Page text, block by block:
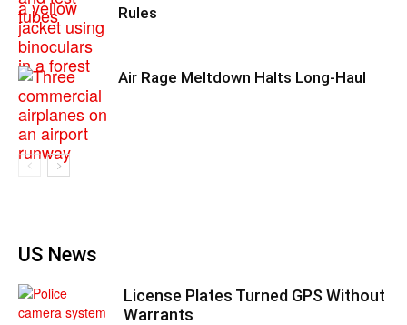
Rules
Air Rage Meltdown Halts Long-Haul
US News
License Plates Turned GPS Without
Warrants